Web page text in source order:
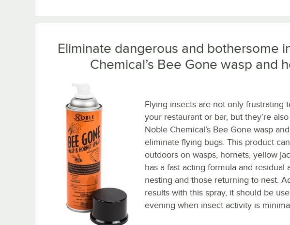
Eliminate dangerous and bothersome
Chemical’s Bee Gone wasp and
Flying insects are not only frustrating
your restaurant or bar, but they’re
Noble Chemical’s Bee Gone wasp
eliminate flying bugs. This product
outdoors on wasps, hornets, yellow
has a fast-acting formula and
nesting and those returning to nest.
results with this spray, it should be
evening when insect activity is